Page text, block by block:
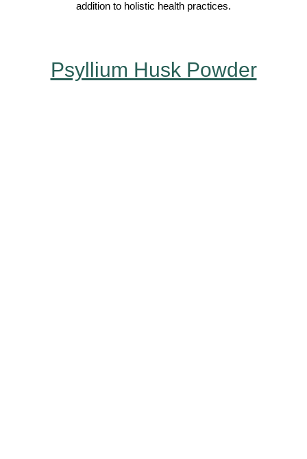
addition to holistic health practices.
Psyllium Husk Powder